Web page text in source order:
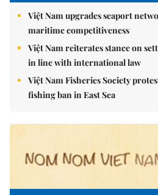
Việt Nam upgrades seaport
maritime competitiveness
Việt Nam reiterates stance on
in line with international law
Việt Nam Fisheries Society
fishing ban in East Sea